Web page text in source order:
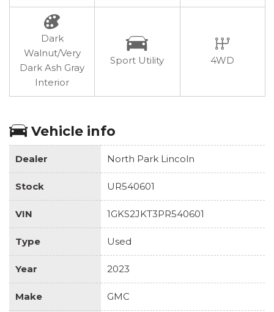
Dark
Walnut/Very
Dark Ash Gray
Interior
Sport Utility 4WD
Vehicle info
Dealer North Park Lincoln
Stock UR540601
VIN 1GKS2JKT3PR540601
Type Used
Year 2023
Make GMC